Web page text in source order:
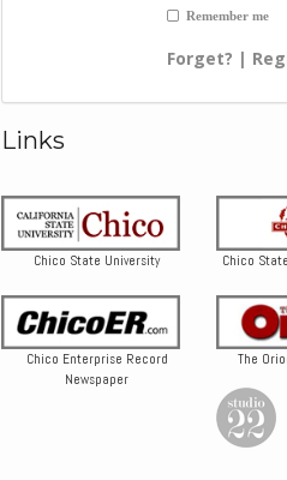
Remember me
Forget? |
Links
Chico State University Chico
Chico Enterprise Record
Newspaper
The